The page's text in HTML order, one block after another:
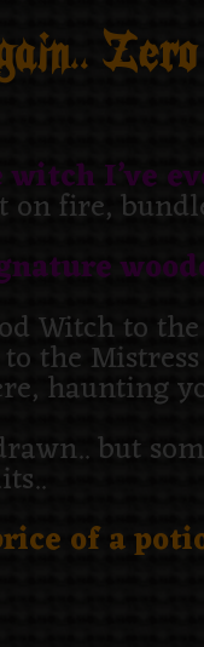
I’ve
on fire,
Witch to
the Mistress
haunting
but
of a